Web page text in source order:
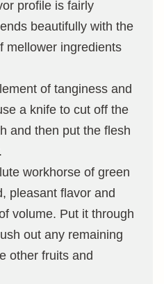
profile is fairly
beautifully with the
mellower ingredients
of tanginess and
a knife to cut off the
and then put the flesh
workhorse of green
pleasant flavor and
volume. Put it through
out any remaining
other fruits and